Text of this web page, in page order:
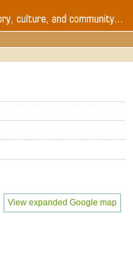
View expanded Google map